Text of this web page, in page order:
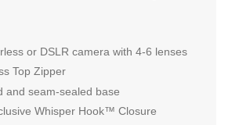
or DSLR camera with 4-6 lenses
Top Zipper
and seam-sealed base
Whisper Hook™ Closure